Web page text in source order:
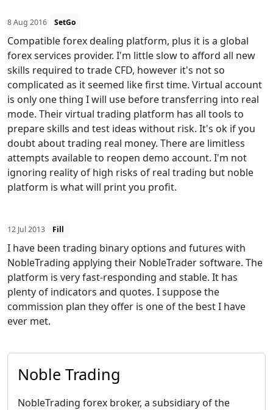
8 Aug 2016 SetGo
Compatible forex dealing platform, plus it is a global
forex services provider. I'm little slow to afford all new
skills required to trade CFD, however it's not so
complicated as it seemed like first time. Virtual account
is only one thing I will use before transferring into real
mode. Their virtual trading platform has all tools to
prepare skills and test ideas without risk. It's ok if you
doubt about trading real money. There are limitless
attempts available to reopen demo account. I'm not
ignoring reality of high risks of real trading but noble
platform is what will print you profit.
12 Jul 2013 Fill
I have been trading binary options and futures with
NobleTrading applying their NobleTrader software. The
platform is very fast-responding and stable. It has
plenty of indicators and quotes. I suppose the
commission plan they offer is one of the best I have
ever met.
Noble Trading
NobleTrading forex broker, a subsidiary of the